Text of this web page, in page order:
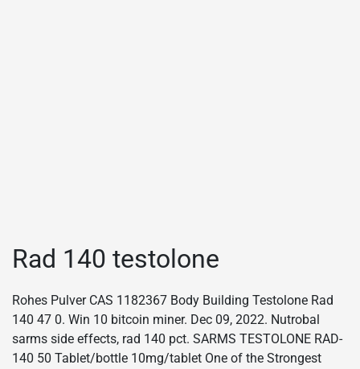
Rad 140 testolone
Rohes Pulver CAS 1182367 Body Building Testolone Rad
140 47 0. Win 10 bitcoin miner. Dec 09, 2022. Nutrobal
sarms side effects, rad 140 pct. SARMS TESTOLONE RAD-
140 50 Tablet/bottle 10mg/tablet One of the Strongest